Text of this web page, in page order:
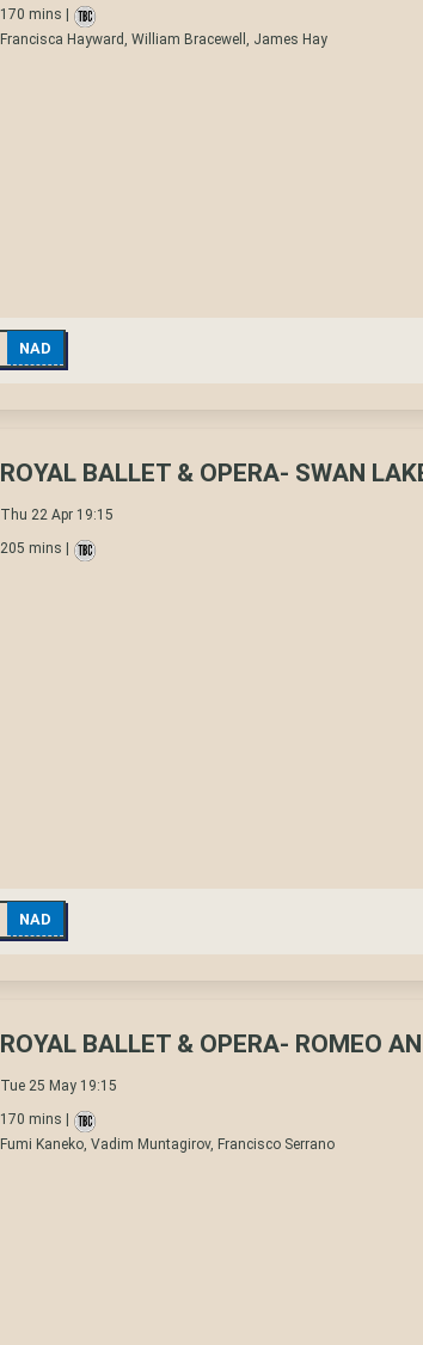
170 mins |
Francisca Hayward, William Bracewell, James Hay
NAD
ROYAL BALLET & OPERA- SWAN
Thu 22 Apr 19:15
205 mins |
NAD
ROYAL BALLET & OPERA- ROMEO
Tue 25 May 19:15
170 mins |
Fumi Kaneko, Vadim Muntagirov, Francisco Serrano